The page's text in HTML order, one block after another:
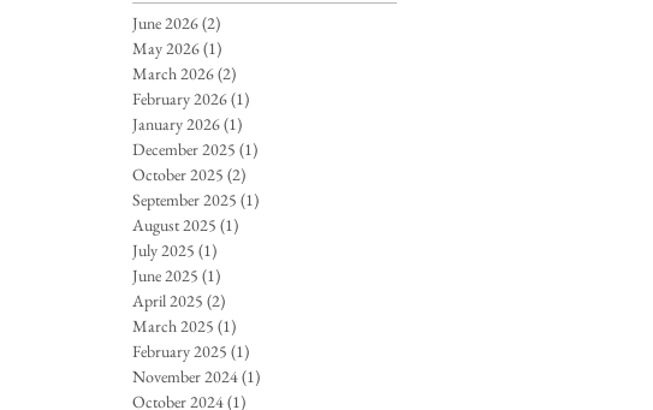
June 2026(2)
May 2026(1)
March 2026(2)
February 2026(1)
January 2026(1)
December 2025 (1)
October 2025 (2)
September 2025 (1)
August 2025 (1)
July 2025 (1)
June 2025 (1)
April 2025 (2)
March 2025 (1)
February 2025 (1)
November 2024(1)
October 2024(1)